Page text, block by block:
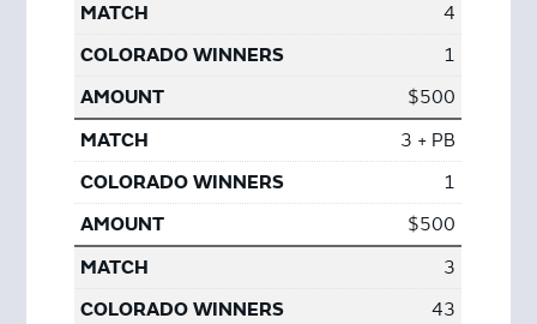
4
1
$500
3 + PB
1
$500
3
43